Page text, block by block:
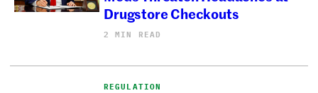
Drugstore Checkouts
2 MIN READ
REGULATION